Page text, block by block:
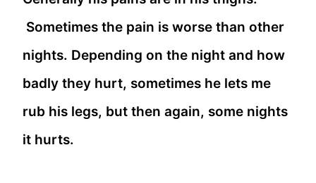
Sometimes the pain is worse than other
nights. Depending on the night and how
badly they hurt, sometimes he lets me
rub his legs, but then again, some nights
it hurts.